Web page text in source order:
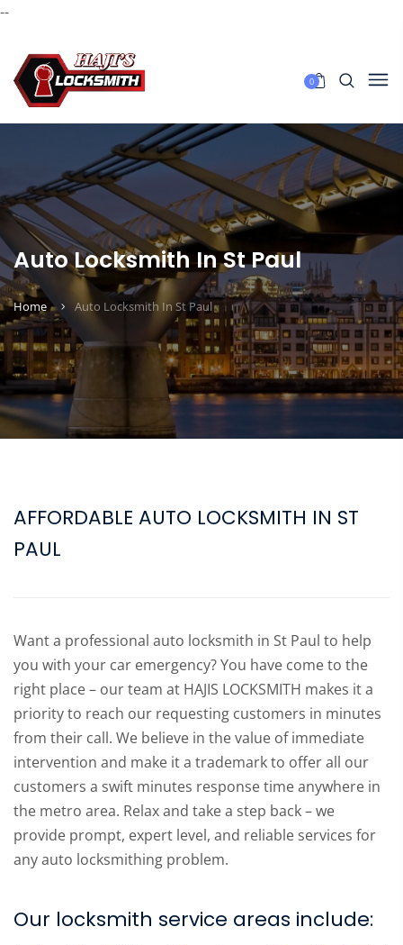
--
0
Auto Locksmith In St Paul
Home Auto Locksmith In St Paul
AFFORDABLE AUTO LOCKSMITH IN ST
PAUL
Want a professional auto locksmith in St Paul to help
you with your car emergency? You have come to the
right place – our team at HAJIS LOCKSMITH makes it a
priority to reach our requesting customers in minutes
from their call. We believe in the value of immediate
intervention and make it a trademark to offer all our
customers a swift minutes response time anywhere in
the metro area. Relax and take a step back – we
provide prompt, expert level, and reliable services for
any auto locksmithing problem.
Our locksmith service areas include: